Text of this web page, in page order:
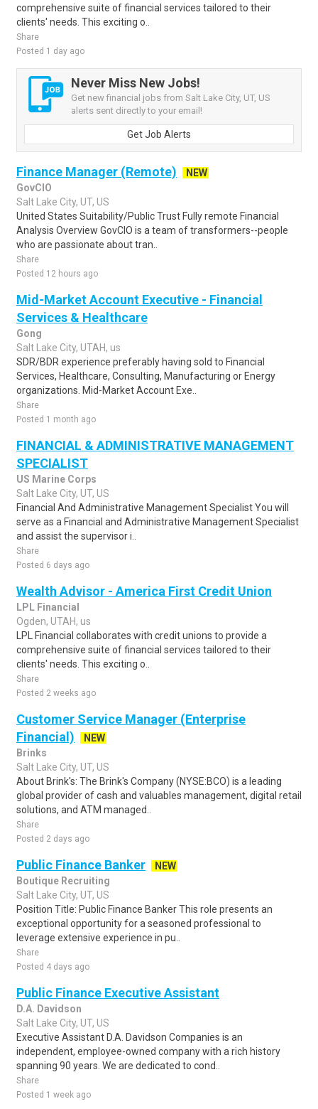
comprehensive suite of financial services tailored to their
clients' needs. This exciting o..
Share
Posted 1 day ago
Never Miss New Jobs!
Get new financial jobs from Salt Lake City, UT, US
alerts sent directly to your email!
Get Job Alerts
Finance Manager (Remote)
NEW
GovCIO
Salt Lake City, UT, US
United States Suitability/Public Trust Fully remote Financial
Analysis Overview GovCIO is a team of transformers--people
who are passionate about tran..
Share
Posted 12 hours ago
Mid-Market Account Executive - Financial
Services & Healthcare
Gong
Salt Lake City, UTAH, us
SDR/BDR experience preferably having sold to Financial
Services, Healthcare, Consulting, Manufacturing or Energy
organizations. Mid-Market Account Exe..
Share
Posted 1 month ago
FINANCIAL & ADMINISTRATIVE MANAGEMENT
SPECIALIST
US Marine Corps
Salt Lake City, UT, US
Financial And Administrative Management Specialist You will
serve as a Financial and Administrative Management Specialist
and assist the supervisor i..
Share
Posted 6 days ago
Wealth Advisor - America First Credit Union
LPL Financial
Ogden, UTAH, us
LPL Financial collaborates with credit unions to provide a
comprehensive suite of financial services tailored to their
clients' needs. This exciting o..
Share
Posted 2 weeks ago
Customer Service Manager (Enterprise
Financial)
NEW
Brinks
Salt Lake City, UT, US
About Brink's: The Brink's Company (NYSE:BCO) is a leading
global provider of cash and valuables management, digital retail
solutions, and ATM managed..
Share
Posted 2 days ago
Public Finance Banker
NEW
Boutique Recruiting
Salt Lake City, UT, US
Position Title: Public Finance Banker This role presents an
exceptional opportunity for a seasoned professional to
leverage extensive experience in pu..
Share
Posted 4 days ago
Public Finance Executive Assistant
D.A. Davidson
Salt Lake City, UT, US
Executive Assistant D.A. Davidson Companies is an
independent, employee-owned company with a rich history
spanning 90 years. We are dedicated to cond..
Share
Posted 1 week ago